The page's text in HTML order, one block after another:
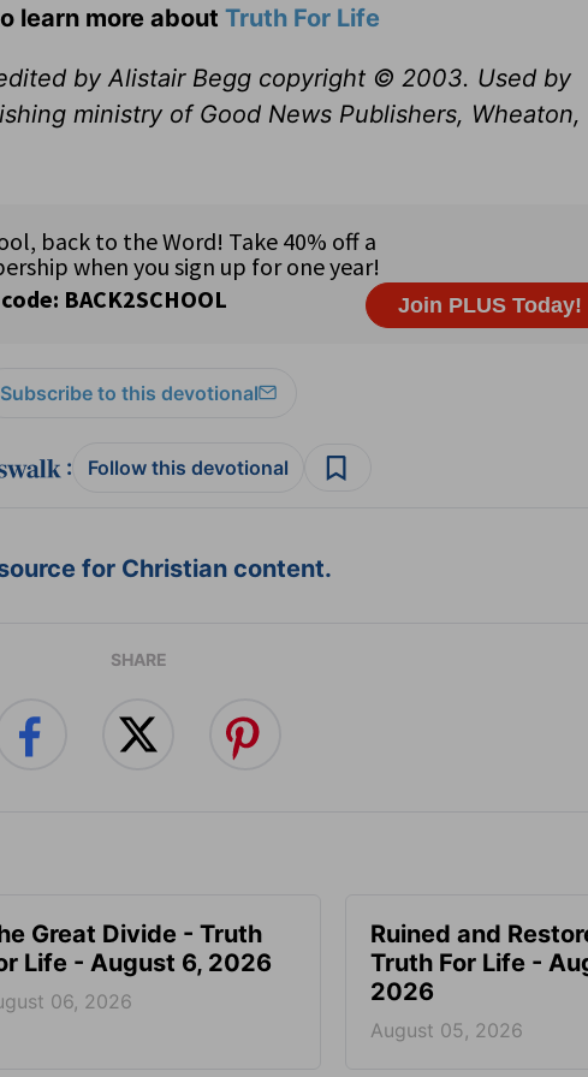
learn more about Truth For Life
by Alistair Begg copyright © 2003. Used by
ministry of Good News Publishers, Wheaton,
Subscribe to this devotional
: Follow this devotional
for Christian content.
SHARE
Great Divide - Truth
Life - August 6, 2026
06, 2026
Ruined and
Truth For Life -
2026
August 05, 2026